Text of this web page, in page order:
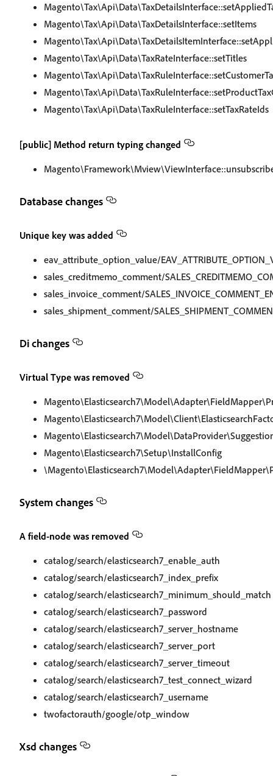
Magento\Tax\Api\Data\TaxDetailsInterface::setItems
Magento\Tax\Api\Data\TaxRateInterface::setTitles
Magento\Tax\Api\Data\TaxRuleInterface::setTaxRateIds
[public] Method return typing changed
Database changes
Unique key was added
eav_attribute_option_value/
sales_creditmemo_comment/
sales_invoice_comment/
sales_shipment_comment/
Di changes
Virtual Type was removed
Magento\Elasticsearch7\Setup\InstallConfig
System changes
A field-node was removed
catalog/search/elasticsearch7_enable_auth
catalog/search/elasticsearch7_index_prefix
catalog/search/elasticsearch7_minimum_should_match
catalog/search/elasticsearch7_password
catalog/search/elasticsearch7_server_hostname
catalog/search/elasticsearch7_server_port
catalog/search/elasticsearch7_server_timeout
catalog/search/elasticsearch7_test_connect_wizard
catalog/search/elasticsearch7_username
twofactorauth/google/otp_window
Xsd changes